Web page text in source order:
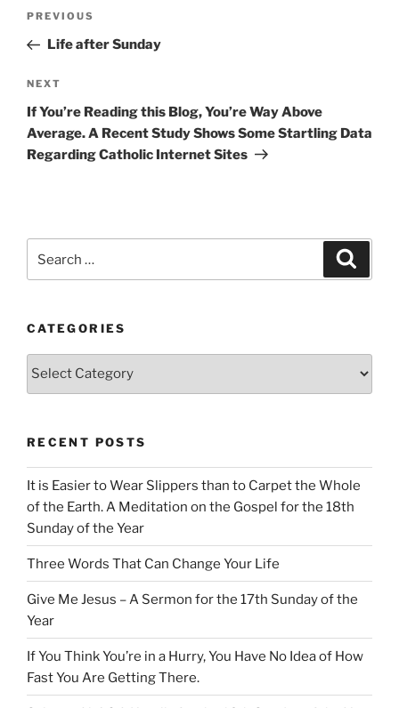
Previous
Post
PREVIOUS
Life after Sunday
Next
Post
NEXT
If You’re Reading this Blog, You’re Way Above
Average. A Recent Study Shows Some Startling Data
Regarding Catholic Internet Sites
for:
CATEGORIES
Categories
RECENT POSTS
It is Easier to Wear Slippers than to Carpet the Whole
of the Earth. A Meditation on the Gospel for the 18th
Sunday of the Year
Three Words That Can Change Your Life
Give Me Jesus – A Sermon for the 17th Sunday of the
Year
If You Think You’re in a Hurry, You Have No Idea of How
Fast You Are Getting There.